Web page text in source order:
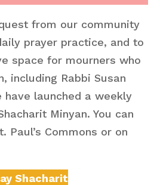
from our community
prayer practice, and to
space for mourners who
including Rabbi Susan
have launched a weekly
Minyan. You can
Paul’s Commons or on
Shacharit